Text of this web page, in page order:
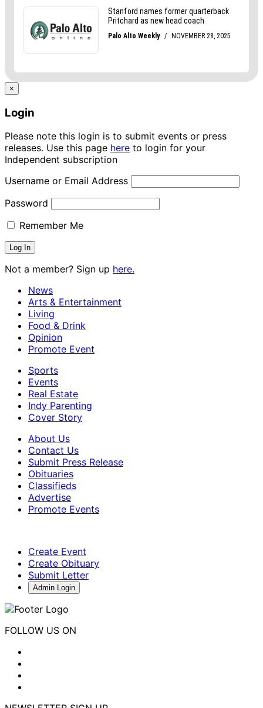
×
Login
Please note this login is to submit events or press
releases. Use this page here to login for your
Independent subscription
Username or Email Address
Password
Remember Me
Not a member? Sign up here.
News
Arts & Entertainment
Living
Food & Drink
Opinion
Promote Event
Sports
Events
Real Estate
Indy Parenting
Cover Story
About Us
Contact Us
Submit Press Release
Obituaries
Classifieds
Advertise
Promote Events
Create Event
Create Obituary
Submit Letter
Admin Login
FOLLOW US ON